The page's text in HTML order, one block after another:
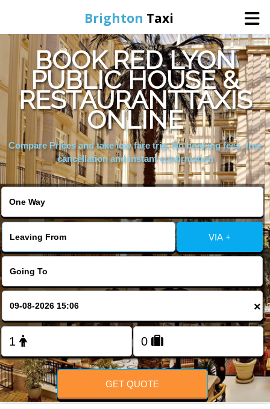
Brighton Taxi
Home
Online Booking
Services
Areas We Cover
BOOK RED LYON
PUBLIC HOUSE &
RESTAURANTTAXIS
ONLINE
Compare Prices and take low fare trip, No booking fees, free
cancellation and instant confirmation
VIA +
×
GET QUOTE